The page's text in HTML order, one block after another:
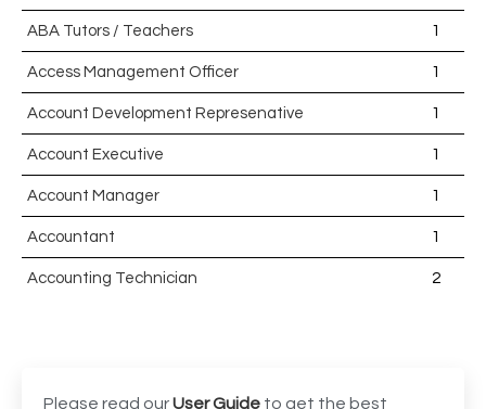
ABA Tutors / Teachers 1
Access Management Officer 1
Account Development Represenative 1
Account Executive 1
Account Manager 1
Accountant 1
Accounting Technician 2
Acting Director of International, International Office
Please read ourUser Guide to get the best